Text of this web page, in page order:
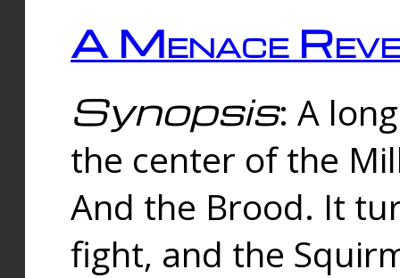
A Menace
Synopsis: A
the center of the
And the Brood. It
fight, and the